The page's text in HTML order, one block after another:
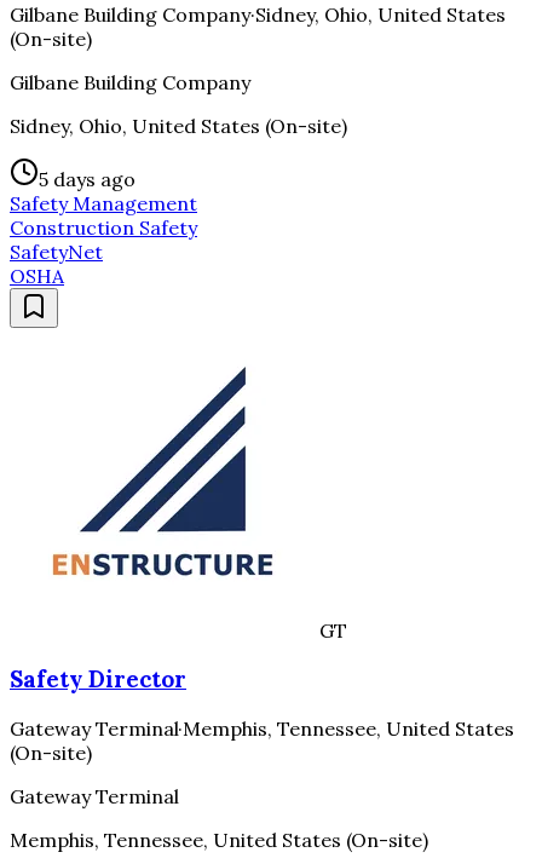
Gilbane Building Company·Sidney, Ohio, United States
(On-site)
Gilbane Building Company
Sidney, Ohio, United States (On-site)
5 days ago
Safety Management
Construction Safety
SafetyNet
OSHA
GT
Safety Director
Gateway Terminal·Memphis, Tennessee, United States
(On-site)
Gateway Terminal
Memphis, Tennessee, United States (On-site)